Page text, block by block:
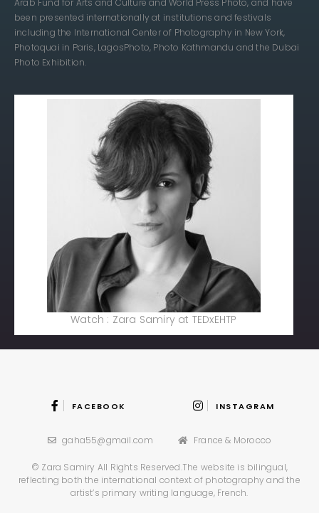
Arab Fund for Arts and Culture and World Press Photo, and have
been presented internationally at institutions and festivals
including the International Center of Photography in New York,
Photoquai in Paris, LagosPhoto, Photo Kathmandu and the Dubai
Photo Exhibition.
Watch : Zara Samiry at TEDxEHTP
FACEBOOK INSTAGRAM
gaha55@gmail.com France & Morocco
© Zara Samiry All Rights Reserved.The website is bilingual,
reflecting both the international context of photography and the
artist’s primary writing language, French.